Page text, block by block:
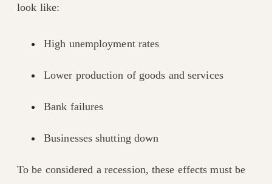
look like:
High unemployment rates
Lower production of goods and services
Bank failures
Businesses shutting down
To be considered a recession, these effects must be